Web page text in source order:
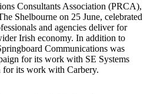
Consultants Association (PRCA),
Shelbourne on 25 June, celebrated
and agencies deliver for
Irish economy. In addition to
Communications was
for its work with SE Systems
for its work with Carbery.